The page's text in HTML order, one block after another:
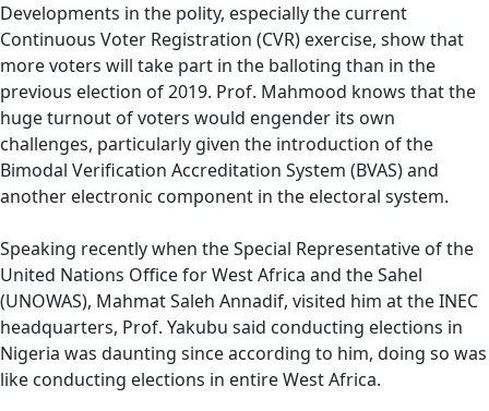
Developments in the polity, especially the current
Continuous Voter Registration (CVR) exercise, show that
more voters will take part in the balloting than in the
previous election of 2019. Prof. Mahmood knows that the
huge turnout of voters would engender its own
challenges, particularly given the introduction of the
Bimodal Verification Accreditation System (BVAS) and
another electronic component in the electoral system.
Speaking recently when the Special Representative of the
United Nations Office for West Africa and the Sahel
(UNOWAS), Mahmat Saleh Annadif, visited him at the INEC
headquarters, Prof. Yakubu said conducting elections in
Nigeria was daunting since according to him, doing so was
like conducting elections in entire West Africa.